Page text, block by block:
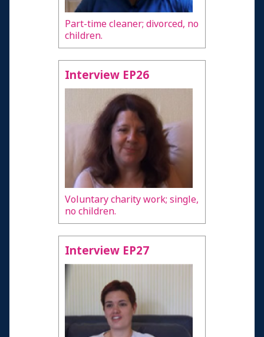
Part-time cleaner; divorced, no
children.
Interview EP26
Voluntary charity work; single,
no children.
Interview EP27